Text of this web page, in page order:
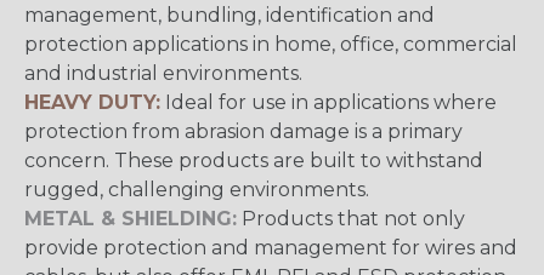
management, bundling, identification and
protection applications in home, office, commercial
and industrial environments.
HEAVY DUTY: Ideal for use in applications where
protection from abrasion damage is a primary
concern. These products are built to withstand
rugged, challenging environments.
METAL & SHIELDING: Products that not only
provide protection and management for wires and